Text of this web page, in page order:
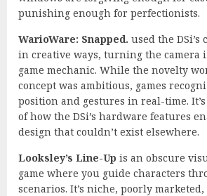
punishing enough for perfectionists.
WarioWare: Snapped. used the
in creative ways, turning the camera
game mechanic. While the novelty
concept was ambitious, games
position and gestures in real-time.
of how the DSi’s hardware features
design that couldn’t exist elsewhere.
Looksley’s Line-Up is an obscure
game where you guide characters
scenarios. It’s niche, poorly